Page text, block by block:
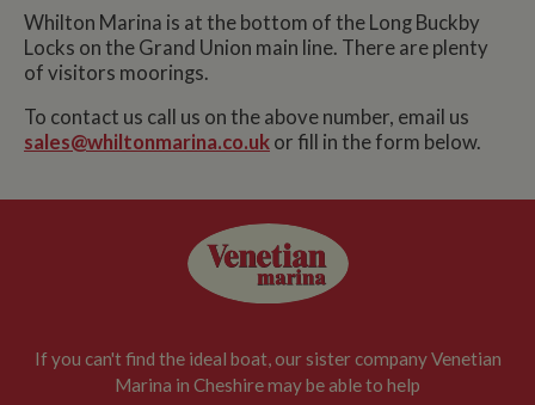
Whilton Marina is at the bottom of the Long Buckby
Locks on the Grand Union main line. There are plenty
of visitors moorings.
To contact us call us on the above number, email us
sales@whiltonmarina.co.uk or fill in the form below.
If you can't find the ideal boat, our sister company Venetian
Marina in Cheshire may be able to help